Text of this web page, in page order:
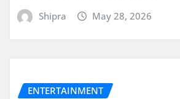
Shipra May 28, 2026
ENTERTAINMENT